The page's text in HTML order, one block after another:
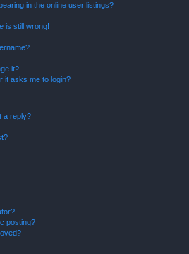
in the online user listings?
is still wrong!
it?
it asks me to login?
a reply?
posting?